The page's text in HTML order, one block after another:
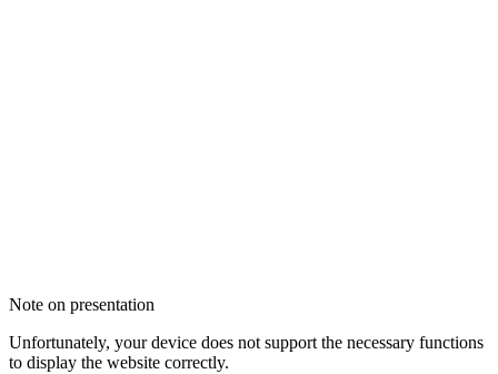
Note on presentation
Unfortunately, your device does not support the necessary functions
to display the website correctly.